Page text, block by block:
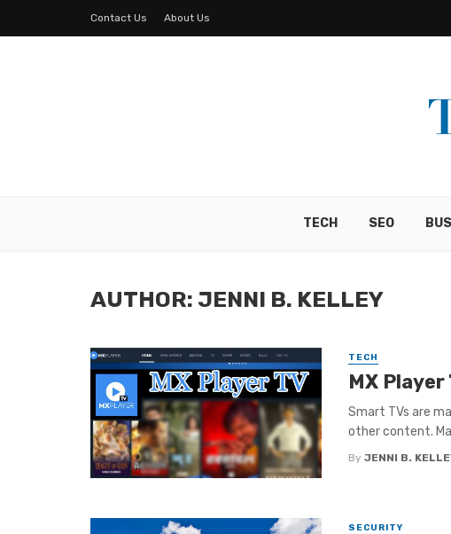
Contact Us About Us
TECH SEO
AUTHOR: JENNI B. KELLEY
TECH
MX Player
Smart TVs are
other content.
By JENNI B.
SECURITY